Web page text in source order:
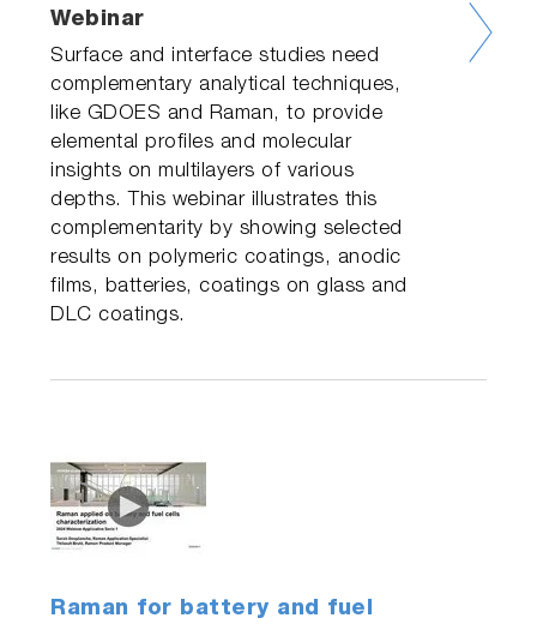
Webinar
Surface and interface studies need
complementary analytical techniques,
like GDOES and Raman, to provide
elemental profiles and molecular
insights on multilayers of various
depths. This webinar illustrates this
complementarity by showing selected
results on polymeric coatings, anodic
films, batteries, coatings on glass and
DLC coatings.
Raman for battery and fuel